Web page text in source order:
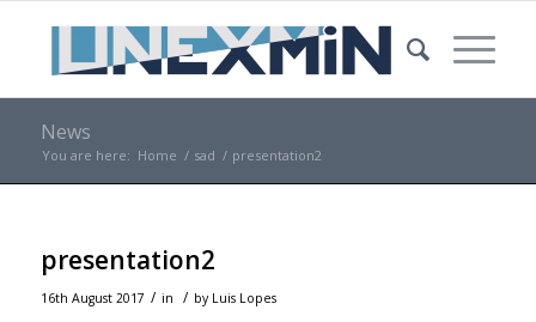
News
You are here: Home / sad / presentation2
presentation2
16th August 2017 / in / by Luis Lopes